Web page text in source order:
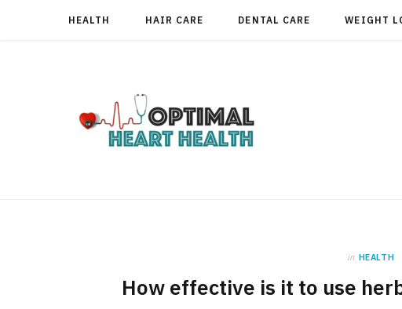
HEALTH HAIR CARE DENTAL CARE WEIGHT
in HEALTH
How effective is it to use